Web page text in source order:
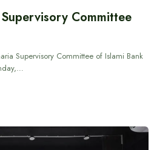
Supervisory Committee
Supervisory Committee of Islami Bank